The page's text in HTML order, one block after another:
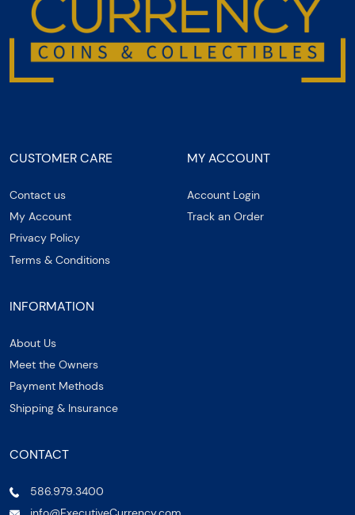
CUSTOMER CARE
Contact us
My Account
Privacy Policy
Terms & Conditions
MY ACCOUNT
Account Login
Track an Order
INFORMATION
About Us
Meet the Owners
Payment Methods
Shipping & Insurance
CONTACT
586.979.3400